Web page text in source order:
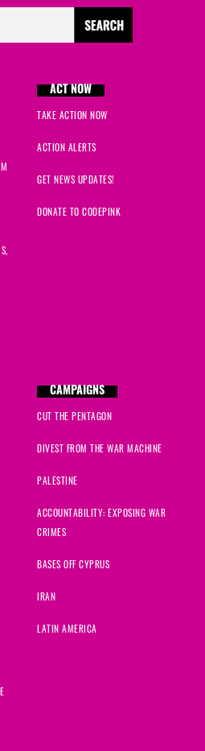
ACT NOW
TAKE ACTION NOW
ACTION ALERTS
GET NEWS UPDATES!
DONATE TO CODEPINK
CAMPAIGNS
CUT THE PENTAGON
DIVEST FROM THE WAR MACHINE
PALESTINE
ACCOUNTABILITY: EXPOSING WAR
CRIMES
BASES OFF CYPRUS
IRAN
LATIN AMERICA